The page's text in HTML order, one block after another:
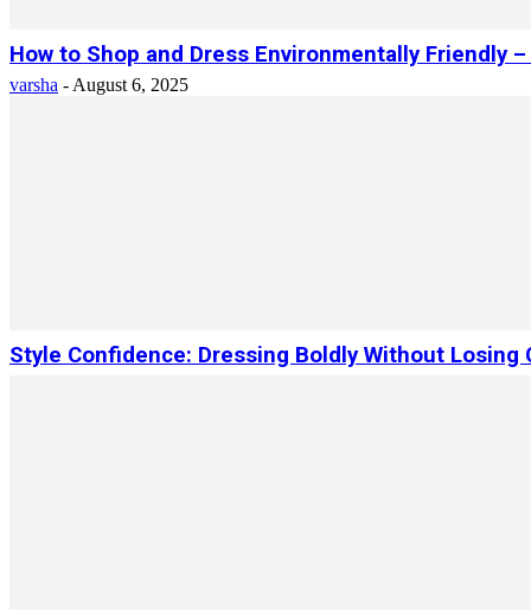
How to Shop and Dress Environmentally Friendly
varsha - August 6, 2025
Style Confidence: Dressing Boldly Without Losing